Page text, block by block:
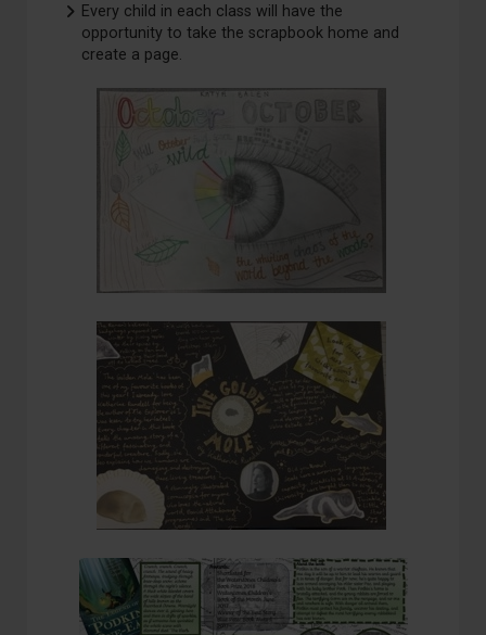
Every child in each class will have the
opportunity to take the scrapbook home and
create a page.